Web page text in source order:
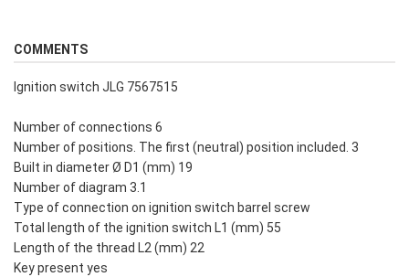
COMMENTS
Ignition switch JLG 7567515
Number of connections 6
Number of positions. The first (neutral) position included. 3
Built in diameter Ø D1 (mm) 19
Number of diagram 3.1
Type of connection on ignition switch barrel screw
Total length of the ignition switch L1 (mm) 55
Length of the thread L2 (mm) 22
Key present yes